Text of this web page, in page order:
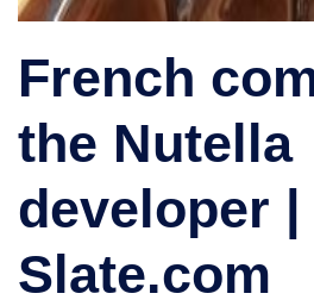
French
the Nutella
developer |
Slate.com